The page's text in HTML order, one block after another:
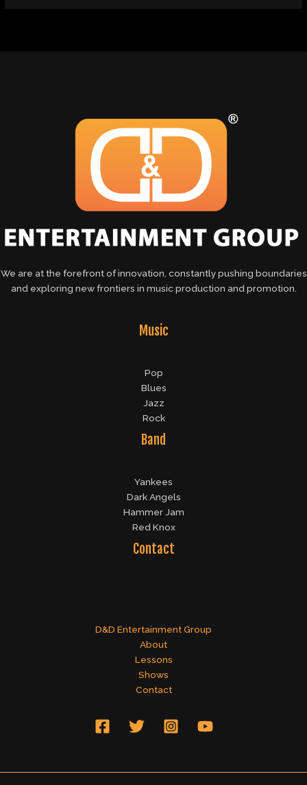
We are at the forefront of innovation, constantly pushing boundaries
and exploring new frontiers in music production and promotion.
Music
Pop
Blues
Jazz
Rock
Band
Yankees
Dark Angels
Hammer Jam
Red Knox
Contact
D&D Entertainment Group
About
Lessons
Shows
Contact